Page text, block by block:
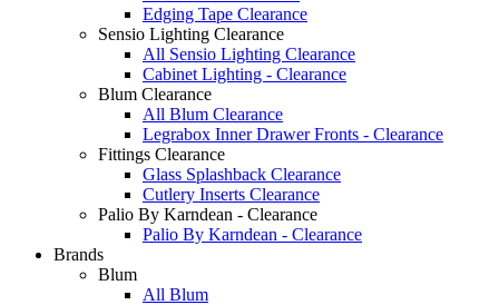
Edging Tape Clearance
Sensio Lighting Clearance
All Sensio Lighting Clearance
Cabinet Lighting - Clearance
Blum Clearance
All Blum Clearance
Legrabox Inner Drawer Fronts - Clearance
Fittings Clearance
Glass Splashback Clearance
Cutlery Inserts Clearance
Palio By Karndean - Clearance
Palio By Karndean - Clearance
Brands
Blum
All Blum